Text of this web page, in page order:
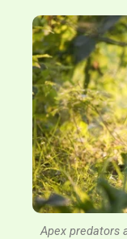
Apex predators